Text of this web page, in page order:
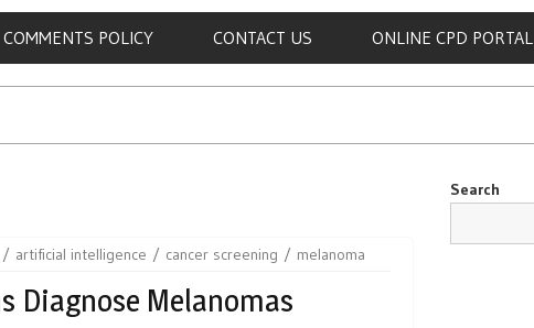
COMMENTS POLICY CONTACT US ONLINE CPD PORTAL
artificial intelligence cancer screening melanoma
Diagnose Melanomas
Search